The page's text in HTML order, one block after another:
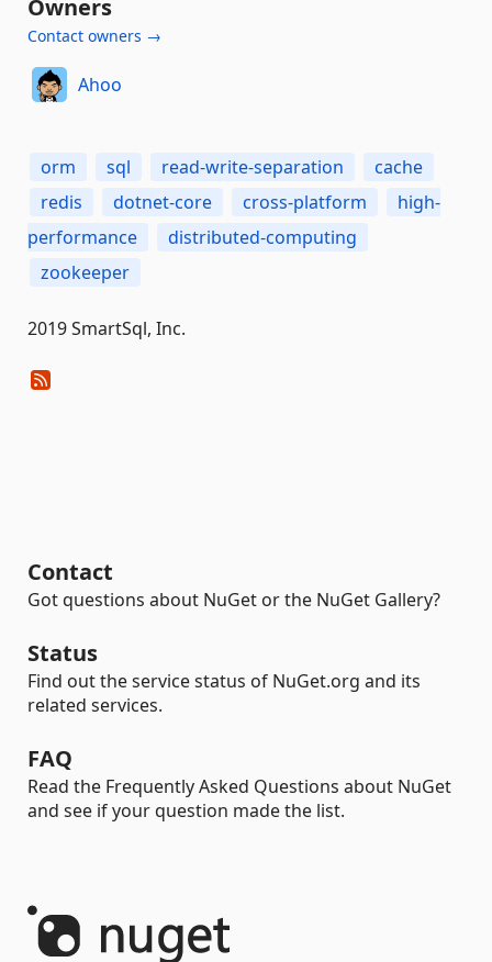
Owners
Contact owners →
Ahoo
orm sql read-write-separation
cache
redis
dotnet-core cross-platform
high-
performance
distributed-computing
zookeeper
2019 SmartSql, Inc.
Contact
Got questions about NuGet or the NuGet Gallery?
Status
Find out the service status of NuGet.org and its
related services.
FAQ
Read the Frequently Asked Questions about NuGet
and see if your question made the list.